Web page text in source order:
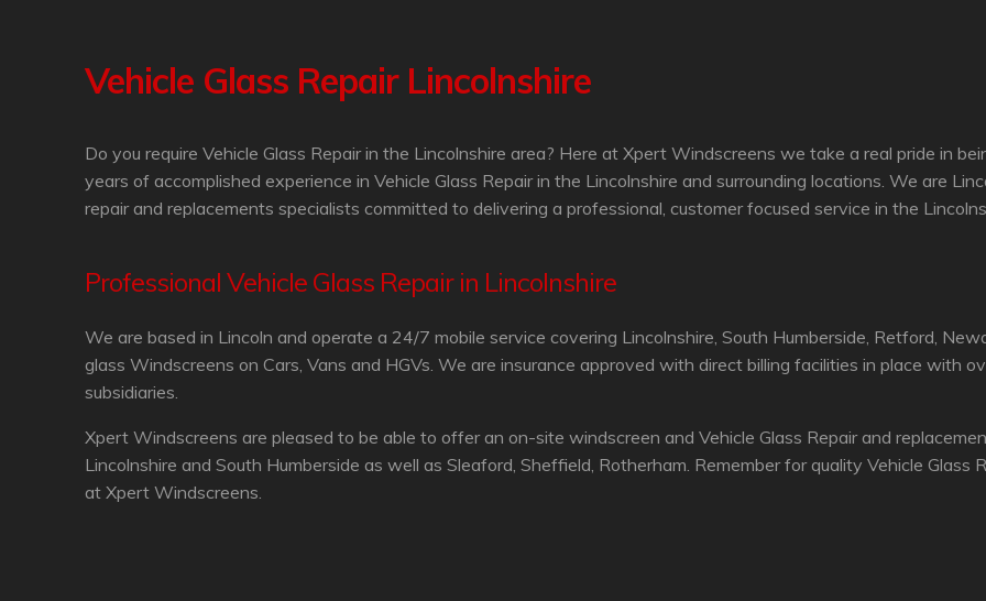
Vehicle Glass Repair Lincolnshire
Do you require Vehicle Glass Repair in the Lincolnshire area? Here at Xpert Windscreens we take a real pride in
years of accomplished experience in Vehicle Glass Repair in the Lincolnshire and surrounding locations. We are
repair and replacements specialists committed to delivering a professional, customer focused service in the
Professional Vehicle Glass Repair in Lincolnshire
We are based in Lincoln and operate a 24/7 mobile service covering Lincolnshire, South Humberside, Retford,
glass Windscreens on Cars, Vans and HGVs. We are insurance approved with direct billing facilities in place with
subsidiaries.
Xpert Windscreens are pleased to be able to offer an on-site windscreen and Vehicle Glass Repair and
Lincolnshire and South Humberside as well as Sleaford, Sheffield, Rotherham. Remember for quality Vehicle
at Xpert Windscreens.